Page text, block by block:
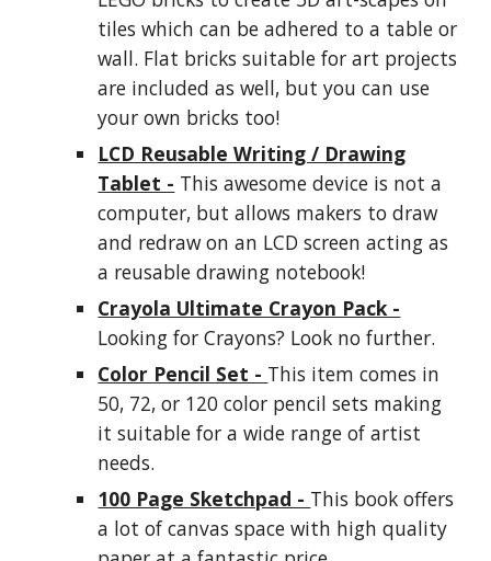
tiles which can be adhered to a table or
wall. Flat bricks suitable for art projects
are included as well, but you can use
your own bricks too!
LCD Reusable Writing / Drawing
Tablet - This awesome device is not a
computer, but allows makers to draw
and redraw on an LCD screen acting as
a reusable drawing notebook!
Crayola Ultimate Crayon Pack -
Looking for Crayons? Look no further.
Color Pencil Set - This item comes in
50, 72, or 120 color pencil sets making
it suitable for a wide range of artist
needs.
100 Page Sketchpad - This book offers
a lot of canvas space with high quality